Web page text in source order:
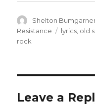
Author
Shelton
Resistance
Tags
lyrics old
rock
Leave a